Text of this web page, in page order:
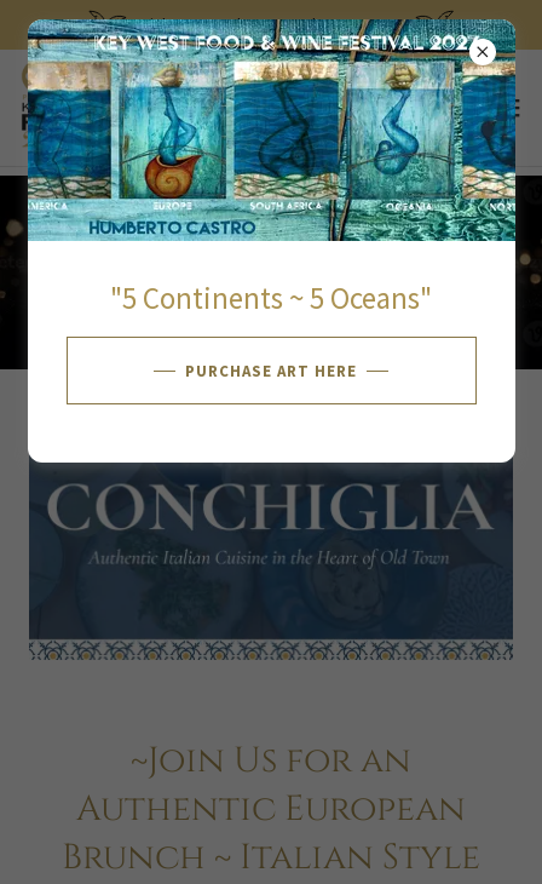
Tickets on sale September 30, 2026
~Join Us for an
Authentic European
Brunch ~ Italian Style
"5 Continents ~ 5 Oceans"
PURCHASE ART HERE